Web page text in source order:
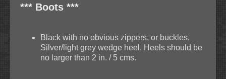
*** Boots ***
Black with no obvious zippers, or buckles.
Silver/light grey wedge heel. Heels should be
no larger than 2 in. / 5 cms.